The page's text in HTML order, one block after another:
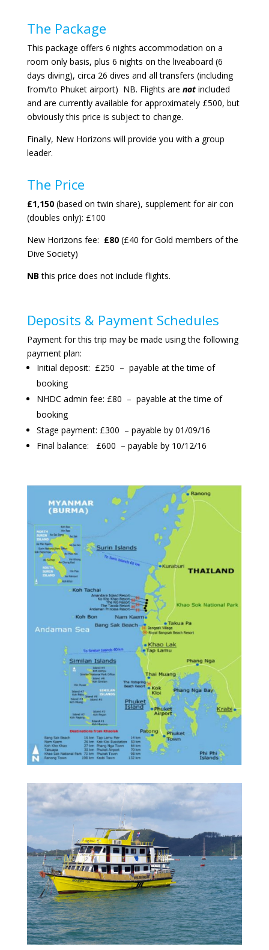
The Package
This package offers 6 nights accommodation on a
room only basis, plus 6 nights on the liveaboard (6
days diving), circa 26 dives and all transfers (including
from/to Phuket airport) NB. Flights are not included
and are currently available for approximately £500, but
obviously this price is subject to change.
Finally, New Horizons will provide you with a group
leader.
The Price
£1,150 (based on twin share), supplement for air con
(doubles only): £100
New Horizons fee: £80(£40 for Gold members of the
Dive Society)
NB this price does not include flights.
Deposits & Payment Schedules
Payment for this trip may be made using the following
payment plan:
Initial deposit: £250 – payable at the time of
booking
NHDC admin fee: £80 – payable at the time of
booking
Stage payment: £300 – payable by 01/09/16
Final balance: £600 – payable by 10/12/16